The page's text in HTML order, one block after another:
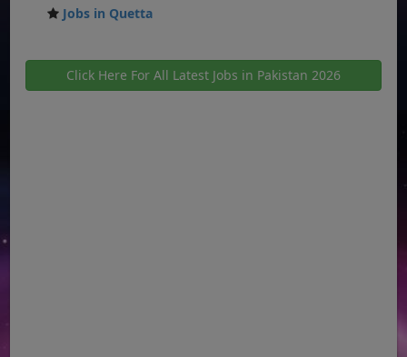
Jobs in Quetta
Click Here For All Latest Jobs in Pakistan 2026